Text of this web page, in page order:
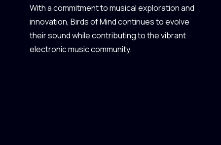
With a commitment to musical exploration and
innovation, Birds of Mind continues to evolve
their sound while contributing to the vibrant
electronic music community.